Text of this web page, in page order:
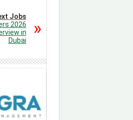
Jobs
2026
in
Dubai